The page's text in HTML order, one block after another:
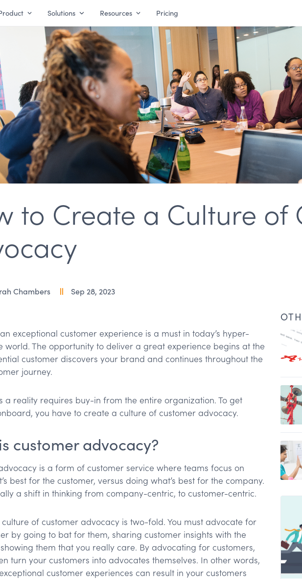
Solutions Resources Pricing
to Create a Culture of
Chambers Sep 28, 2023
on behalf of customers
customers into advocates
exceptional customer experience is a must in today’s hyper-
world. The opportunity to deliver a great experience begins at the
customer discovers your brand and continues throughout the
journey.
a reality requires buy-in from the entire organization. To get
you have to create a culture of customer advocacy.
customer advocacy?
is a form of customer service where teams focus on
best for the customer, versus doing what’s best for the company.
a shift in thinking from company-centric, to customer-centric.
of customer advocacy is two-fold. You must advocate for
by going to bat for them, sharing customer insights with the
them that you really care. By advocating for customers,
turn your customers into advocates themselves. In other words,
customer experiences can result in your customers